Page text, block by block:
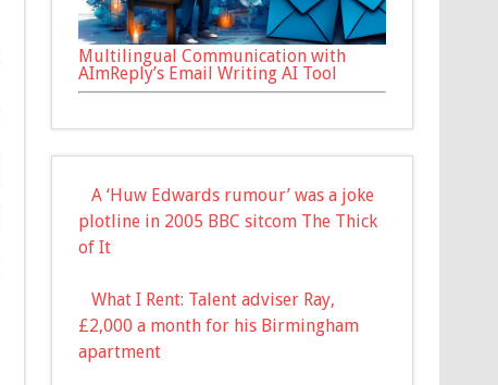
Multilingual Communication with
AImReply’s Email Writing AI Tool
A ‘Huw Edwards rumour’ was a joke
plotline in 2005 BBC sitcom The Thick
of It
What I Rent: Talent adviser Ray,
£2,000 a month for his Birmingham
apartment